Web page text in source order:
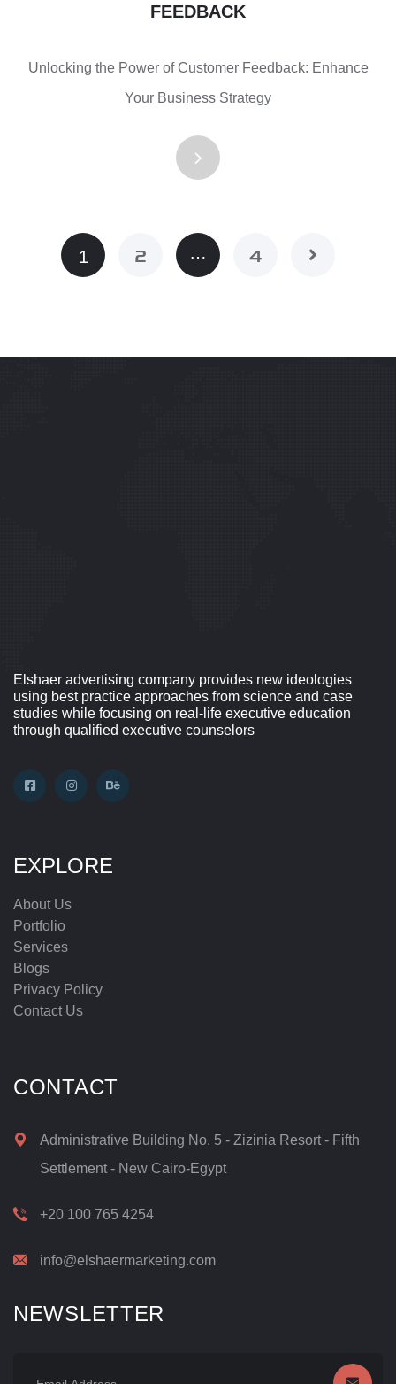
FEEDBACK
Unlocking the Power of Customer Feedback: Enhance
Your Business Strategy
1 2 … 4
Elshaer advertising company provides new ideologies
using best practice approaches from science and case
studies while focusing on real-life executive education
through qualified executive counselors
EXPLORE
About Us
Portfolio
Services
Blogs
Privacy Policy
Contact Us
CONTACT
Administrative Building No. 5 - Zizinia Resort - Fifth
Settlement - New Cairo-Egypt
+20 100 765 4254
info@elshaermarketing.com
NEWSLETTER